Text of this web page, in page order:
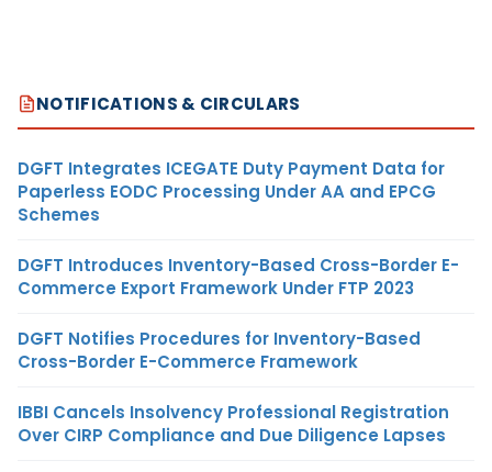
NOTIFICATIONS & CIRCULARS
DGFT Integrates ICEGATE Duty Payment Data for
Paperless EODC Processing Under AA and EPCG
Schemes
DGFT Introduces Inventory-Based Cross-Border E-
Commerce Export Framework Under FTP 2023
DGFT Notifies Procedures for Inventory-Based
Cross-Border E-Commerce Framework
IBBI Cancels Insolvency Professional Registration
Over CIRP Compliance and Due Diligence Lapses